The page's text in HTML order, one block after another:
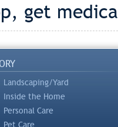
get
Landscaping/Yard
Inside the Home
Personal Care
Pet Care